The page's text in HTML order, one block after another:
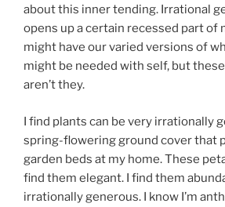
about this inner tending. Irrational
opens up a certain recessed part of
might have our varied versions of
might be needed with self, but
aren’t they.
I find plants can be very irrationally
spring-flowering ground cover that
garden beds at my home. These
find them elegant. I find them
irrationally generous. I know I’m